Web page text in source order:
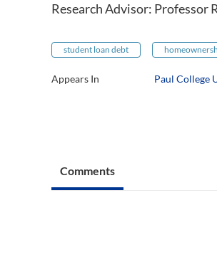
Research Advisor: Professor
student loan debt
Appears In Paul College
Comments